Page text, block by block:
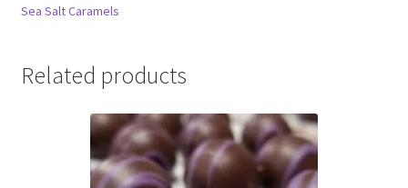
Sea Salt Caramels
Related products